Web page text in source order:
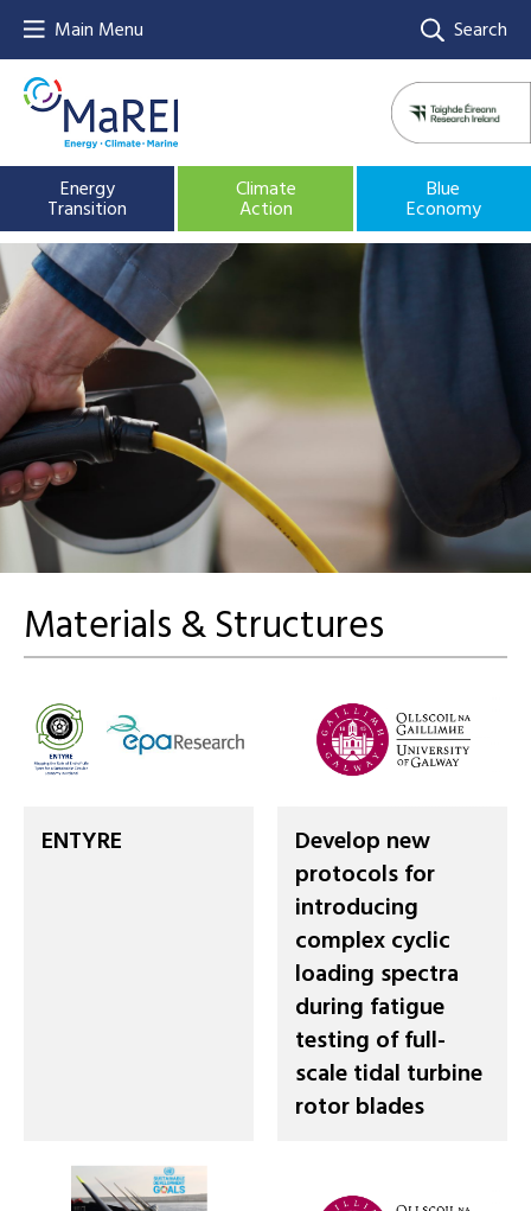
Main Menu Search
Energy
Transition
Climate
Action
Blue
Economy
Materials & Structures
ENTYRE
Develop new
protocols for
introducing
complex cyclic
loading spectra
during fatigue
testing of full-
scale tidal turbine
rotor blades